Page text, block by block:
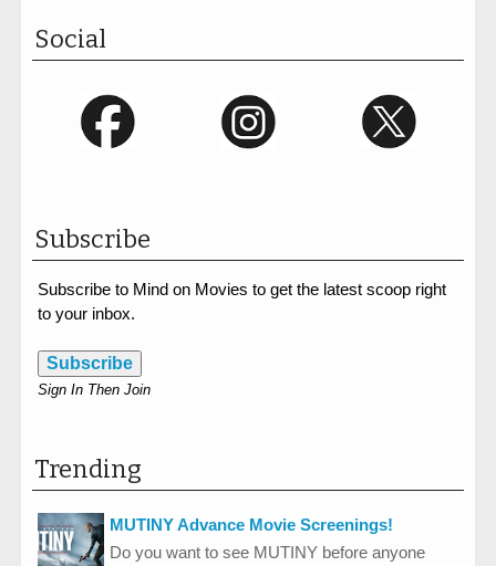
Social
Subscribe
Subscribe to Mind on Movies to get the latest scoop right
to your inbox.
Subscribe
Sign In Then Join
Trending
MUTINY Advance Movie Screenings!
Do you want to see MUTINY before anyone